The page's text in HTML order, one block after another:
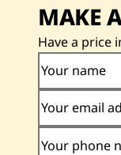
MAKE
Have a price
Your name
Your email
Your phone